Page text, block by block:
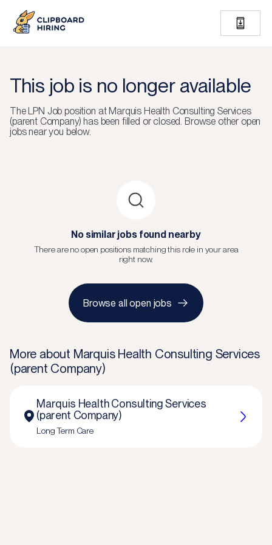
This job is no longer available
TheLPN Job position atMarquis Health Consulting Services
(parent Company) has been filled or closed. Browse other open
jobs near you below.
No similar jobs found nearby
There are no open positions matching this role in your area
right now.
Browse all open jobs
More about Marquis Health Consulting Services
(parent Company)
Marquis Health Consulting Services
(parent Company)
Long Term Care